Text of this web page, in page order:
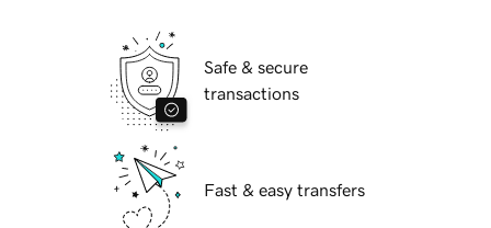
Safe & secure
transactions
Fast & easy transfers